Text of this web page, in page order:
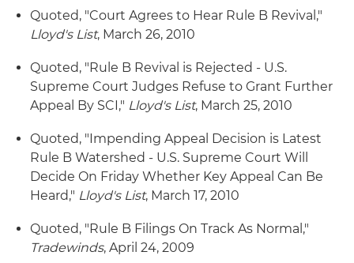
Quoted, "Court Agrees to Hear Rule B Revival,"
Lloyd's List, March 26, 2010
Quoted, "Rule B Revival is Rejected - U.S.
Supreme Court Judges Refuse to Grant Further
Appeal By SCI," Lloyd's List, March 25, 2010
Quoted, "Impending Appeal Decision is Latest
Rule B Watershed - U.S. Supreme Court Will
Decide On Friday Whether Key Appeal Can Be
Heard," Lloyd's List, March 17, 2010
Quoted, "Rule B Filings On Track As Normal,"
Tradewinds, April 24, 2009